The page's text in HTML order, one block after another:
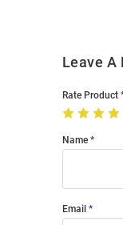
Leave A
Rate Product
Name
Email